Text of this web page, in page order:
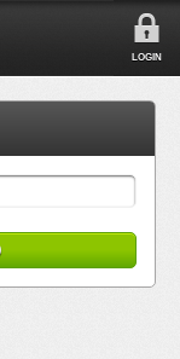
LOGIN